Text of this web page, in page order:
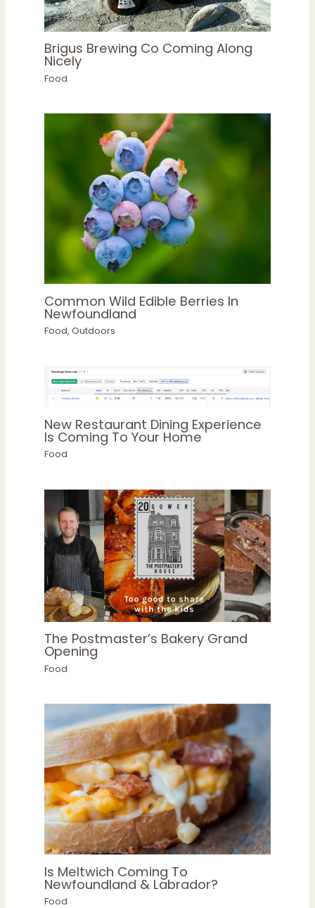
Brigus Brewing Co Coming Along
Nicely
Food
Common Wild Edible Berries In
Newfoundland
Food, Outdoors
New Restaurant Dining Experience
Is Coming To Your Home
Food
The Postmaster’s Bakery Grand
Opening
Food
Is Meltwich Coming To
Newfoundland & Labrador?
Food